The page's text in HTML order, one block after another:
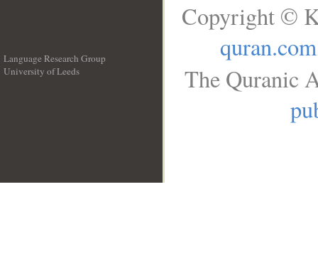
Language Research Group
University of Leeds
Copyright ©
quran.com
The Quranic